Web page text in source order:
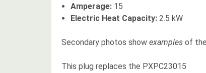
Amperage: 15
Electric Heat Capacity: 2.5 kW
Secondary photos show examples of
This plug replaces the PXPC23015